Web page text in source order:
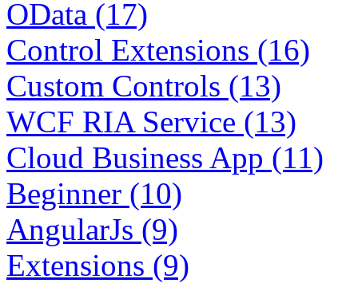
OData (17)
Control Extensions (16)
Custom Controls (13)
WCF RIA Service (13)
Cloud Business App (11)
Beginner (10)
AngularJs (9)
Extensions (9)